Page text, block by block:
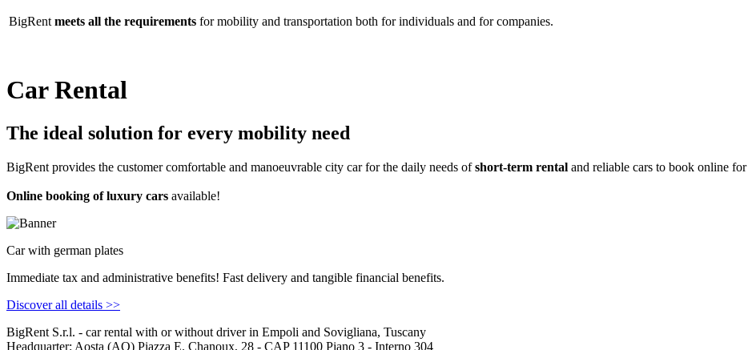
BigRent meets all the requirements for mobility and transportation both for individuals and for companies.
Car Rental
The ideal solution for every mobility need
BigRent provides the customer comfortable and manoeuvrable city car for the daily needs ofshort-term rental and reliable cars to book online for
Online booking of luxury cars available!
Car with german plates
Immediate tax and administrative benefits! Fast delivery and tangible financial benefits.
Discover all details >>
BigRent S.r.l. - car rental with or without driver in Empoli and Sovigliana, Tuscany
Headquarter: Aosta (AO) Piazza E. Chanoux, 28 - CAP 11100 Piano 3 - Interno 304